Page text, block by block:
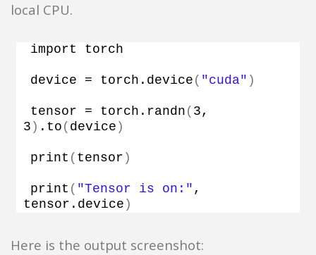
local CPU.
import torch
device = torch. device ( "cuda" )
tensor = torch. randn ( 3
3 ) . to ( device )
print ( tensor )
print ( "Tensor is on:" ,
tensor. device )
Here is the output screenshot: